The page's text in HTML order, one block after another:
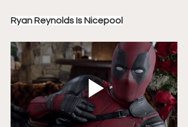
Ryan Reynolds Is Nicepool